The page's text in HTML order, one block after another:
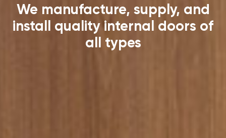
We manufacture, supply, and
install quality internal doors of
all types